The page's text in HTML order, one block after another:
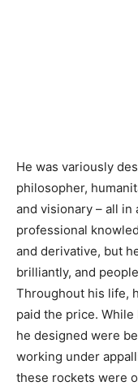
He was variously
philosopher,
and visionary – all in
professional
and derivative, but
brilliantly, and
Throughout his life,
paid the price.
he designed were
working under
these rockets were